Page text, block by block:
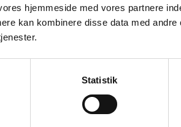
hjemmeside med vores partnere
kan kombinere disse data med andre
Statistik